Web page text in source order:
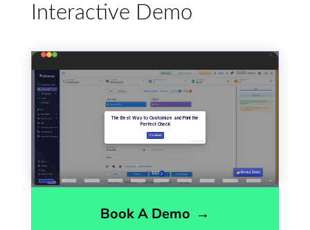
Interactive Demo
Book A Demo →